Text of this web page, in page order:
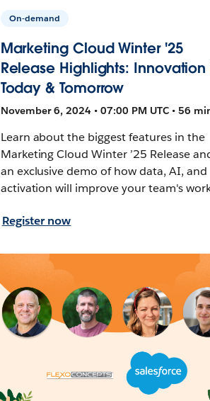
On-demand
Marketing Cloud Winter '25
Release Highlights: Innovation
Today & Tomorrow
November 6, 2024 • 07:00 PM UTC • 56
Learn about the biggest features in the
Marketing Cloud Winter ’25 Release
an exclusive demo of how data, AI, and
activation will improve your team's
Register now